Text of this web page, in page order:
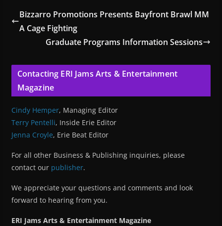
Bizzarro Promotions Presents Bayfront Brawl MM
A Cage Fighting
Graduate Programs Information Sessions
Contacting ERI Jams Arts & Entertainment
Magazine
Cindy Hemper, Managing Editor
Terry Pentelli, Inside Erie Editor
Jenna Croyle, Erie Beat Editor
For all other Business & Publishing inquiries, please
contact our publisher.
We appreciate your questions and comments and look
forward to hearing from you.
ERI Jams Arts & Entertainment Magazine